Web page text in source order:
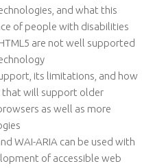
and what this
of people with disabilities
are not well supported
its limitations, and how
that will support older
as well as more
WAI-ARIA can be used with
of accessible web